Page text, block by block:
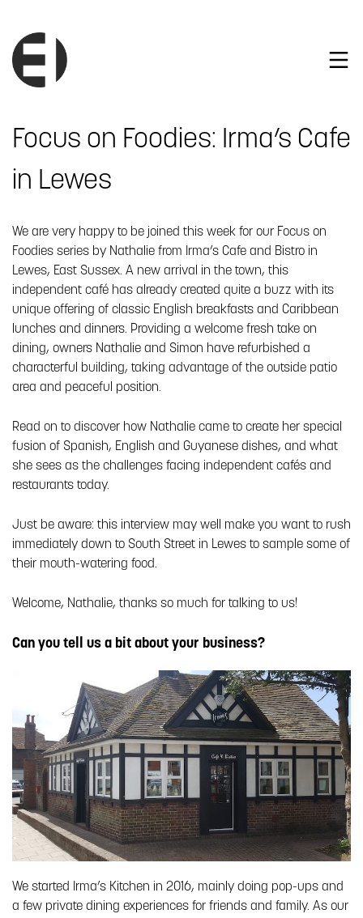
Focus on Foodies: Irma’s Cafe
in Lewes
We are very happy to be joined this week for our Focus on
Foodies series by Nathalie from Irma’s Cafe and Bistro in
Lewes, East Sussex. A new arrival in the town, this
independent café has already created quite a buzz with its
unique offering of classic English breakfasts and Caribbean
lunches and dinners. Providing a welcome fresh take on
dining, owners Nathalie and Simon have refurbished a
characterful building, taking advantage of the outside patio
area and peaceful position.
Read on to discover how Nathalie came to create her special
fusion of Spanish, English and Guyanese dishes, and what
she sees as the challenges facing independent cafés and
restaurants today.
Just be aware: this interview may well make you want to rush
immediately down to South Street in Lewes to sample some of
their mouth-watering food.
Welcome, Nathalie, thanks so much for talking to us!
Can you tell us a bit about your business?
We started Irma’s Kitchen in 2016, mainly doing pop-ups and
a few private dining experiences for friends and family. As our